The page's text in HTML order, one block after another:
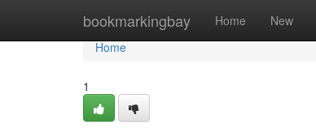
bookmarkingbay Home New
Home
Home
1